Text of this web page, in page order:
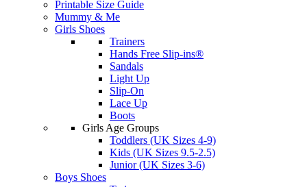
Printable Size Guide
Mummy & Me
Girls Shoes
Trainers
Hands Free Slip-ins®
Sandals
Light Up
Slip-On
Lace Up
Boots
Girls Age Groups
Toddlers (UK Sizes 4-9)
Kids (UK Sizes 9.5-2.5)
Junior (UK Sizes 3-6)
Boys Shoes